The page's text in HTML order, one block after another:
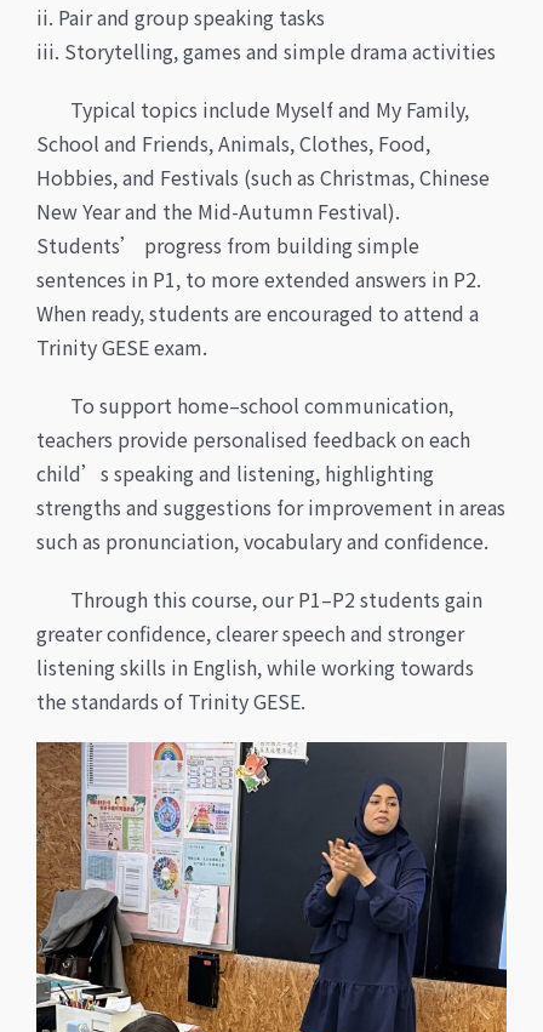
ii. Pair and group speaking tasks
iii. Storytelling, games and simple drama activities
Typical topics include Myself and My Family,
School and Friends, Animals, Clothes, Food,
Hobbies, and Festivals (such as Christmas, Chinese
New Year and the Mid-Autumn Festival).
Students’ progress from building simple
sentences in P1, to more extended answers in P2.
When ready, students are encouraged to attend a
Trinity GESE exam.
To support home–school communication,
teachers provide personalised feedback on each
child’s speaking and listening, highlighting
strengths and suggestions for improvement in areas
such as pronunciation, vocabulary and confidence.
Through this course, our P1–P2 students gain
greater confidence, clearer speech and stronger
listening skills in English, while working towards
the standards of Trinity GESE.